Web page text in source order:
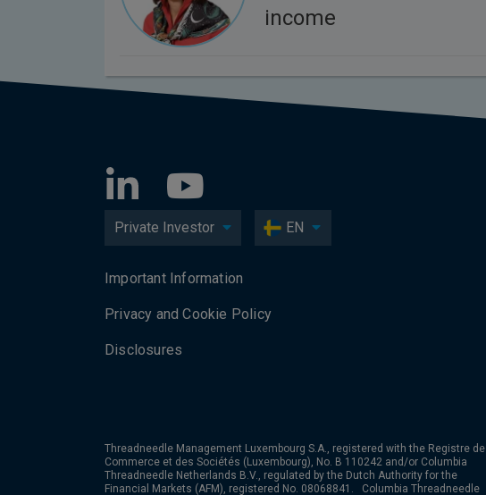
income
Private Investor EN
Important Information
Privacy and Cookie Policy
Disclosures
Threadneedle Management Luxembourg S.A., registered with the Registre de
Commerce et des Sociétés (Luxembourg), No. B 110242 and/or Columbia
Threadneedle Netherlands B.V., regulated by the Dutch Authority for the
Financial Markets (AFM), registered No. 08068841. Columbia Threadneedle